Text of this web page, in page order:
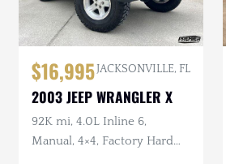
$16,995JACKSONVILLE, FL
2003 JEEP WRANGLER X
92K mi, 4.0L Inline 6,
Manual, 4×4, Factory Hard